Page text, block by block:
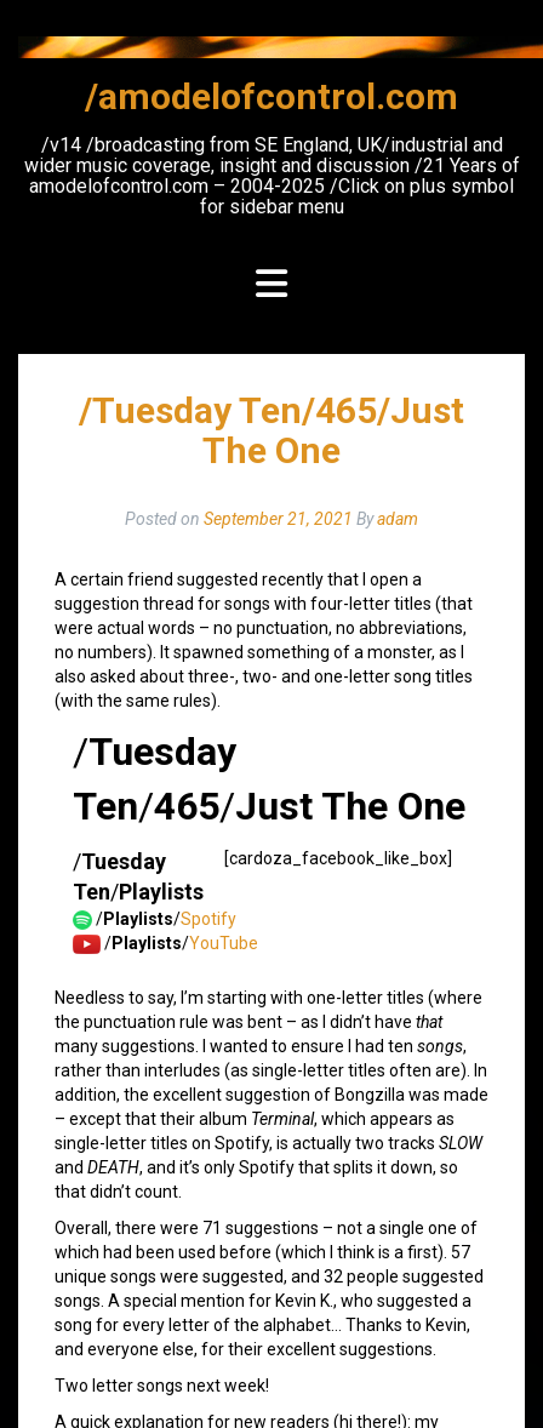
content
/amodelofcontrol.com
/v14 /broadcasting from SE England, UK/industrial and
wider music coverage, insight and discussion /21 Years of
amodelofcontrol.com – 2004-2025 /Click on plus symbol
for sidebar menu
/Tuesday Ten/465/Just
The One
Posted on September 21, 2021 Byadam
A certain friend suggested recently that I open a
suggestion thread for songs with four-letter titles (that
were actual words – no punctuation, no abbreviations,
no numbers). It spawned something of a monster, as I
also asked about three-, two- and one-letter song titles
(with the same rules).
/Tuesday
Ten/465/Just The One
[cardoza_facebook_like_box]
/Tuesday
Ten/Playlists
/Playlists/Spotify
/Playlists/YouTube
Needless to say, I’m starting with one-letter titles (where
the punctuation rule was bent – as I didn’t have that
many suggestions. I wanted to ensure I had ten songs,
rather than interludes (as single-letter titles often are). In
addition, the excellent suggestion of Bongzilla was made
– except that their album Terminal, which appears as
single-letter titles on Spotify, is actually two tracks SLOW
and DEATH, and it’s only Spotify that splits it down, so
that didn’t count.
Overall, there were 71 suggestions – not a single one of
which had been used before (which I think is a first). 57
unique songs were suggested, and 32 people suggested
songs. A special mention for Kevin K., who suggested a
song for every letter of the alphabet… Thanks to Kevin,
and everyone else, for their excellent suggestions.
Two letter songs next week!
A quick explanation for new readers (hi there!): my